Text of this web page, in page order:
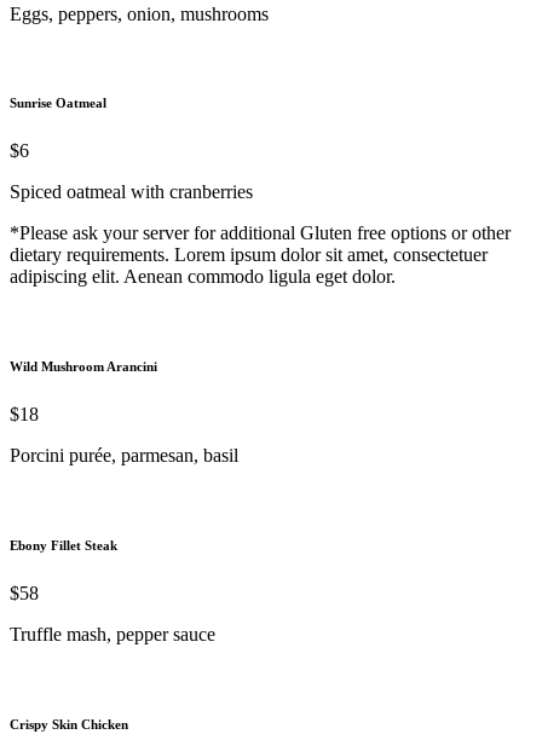
Eggs, peppers, onion, mushrooms
Sunrise Oatmeal
$6
Spiced oatmeal with cranberries
*Please ask your server for additional Gluten free options or other
dietary requirements. Lorem ipsum dolor sit amet, consectetuer
adipiscing elit. Aenean commodo ligula eget dolor.
Wild Mushroom Arancini
$18
Porcini purée, parmesan, basil
Ebony Fillet Steak
$58
Truffle mash, pepper sauce
Crispy Skin Chicken